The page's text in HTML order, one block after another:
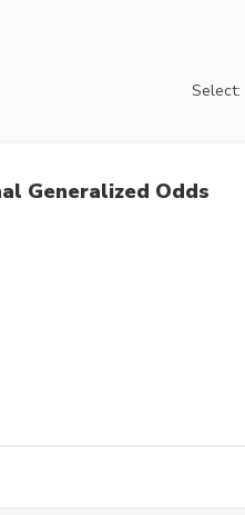
Select:
Generalized Odds